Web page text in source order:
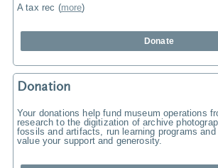
A tax rec (more)
Donate
Donation
Your donations help fund museum operations
research to the digitization of archive
fossils and artifacts, run learning programs
value your support and generosity.